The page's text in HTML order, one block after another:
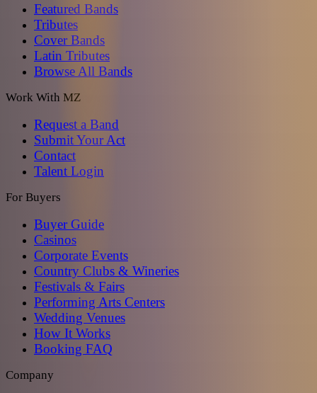
Featured Bands
Tributes
Cover Bands
Latin Tributes
Browse All Bands
Work With MZ
Request a Band
Submit Your Act
Contact
Talent Login
For Buyers
Buyer Guide
Casinos
Corporate Events
Country Clubs & Wineries
Festivals & Fairs
Performing Arts Centers
Wedding Venues
How It Works
Booking FAQ
Company